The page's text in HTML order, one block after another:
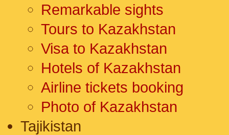
Remarkable sights
Tours to Kazakhstan
Visa to Kazakhstan
Hotels of Kazakhstan
Airline tickets booking
Photo of Kazakhstan
Tajikistan